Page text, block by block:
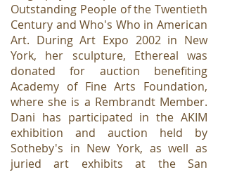
Outstanding People of the Twentieth
Century and Who's Who in American
Art. During Art Expo 2002 in New
York, her sculpture, Ethereal was
donated for auction benefiting
Academy of Fine Arts Foundation,
where she is a Rembrandt Member.
Dani has participated in the AKIM
exhibition and auction held by
Sotheby's in New York, as well as
juried art exhibits at the San